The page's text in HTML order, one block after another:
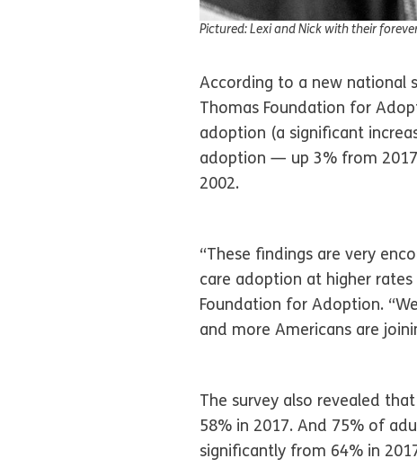
Pictured: Lexi and Nick with their
According to a new national
Thomas Foundation for
adoption (a significant
adoption — up 3% from
2002.
“These findings are very
care adoption at higher rates
Foundation for Adoption.
and more Americans are
The survey also revealed
58% in 2017. And 75% of
significantly from 64% in